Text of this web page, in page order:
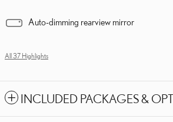
Auto-dimming rearview mirror
All 37 Highlights
INCLUDED PACKAGES &